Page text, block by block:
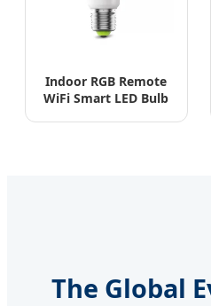
Indoor RGB Remote
WiFi Smart LED Bulb
The Global